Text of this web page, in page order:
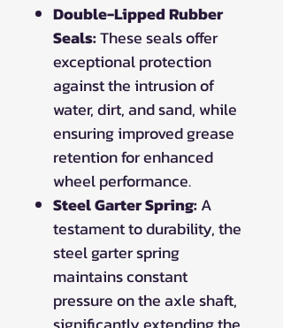
Double-Lipped Rubber
Seals:These seals offer
exceptional protection
against the intrusion of
water, dirt, and sand, while
ensuring improved grease
retention for enhanced
wheel performance.
Steel Garter Spring: A
testament to durability, the
steel garter spring
maintains constant
pressure on the axle shaft,